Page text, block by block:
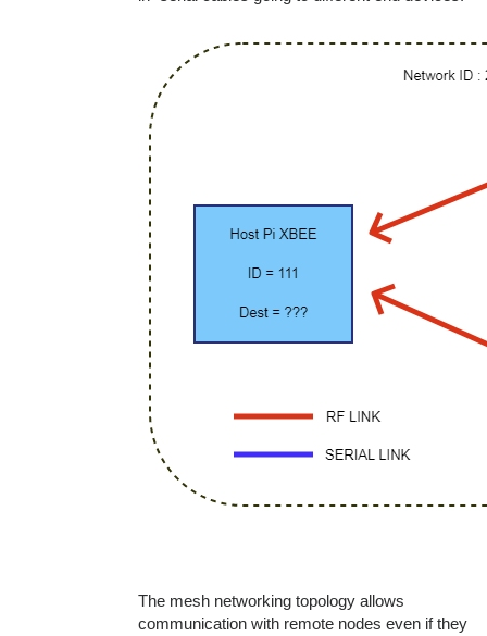
The mesh networking topology allows
communication with remote nodes even if they